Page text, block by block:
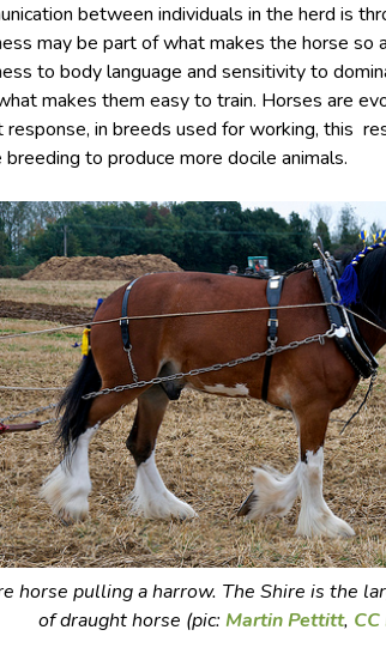
between individuals in the herd is
may be part of what makes the horse so
to body language and sensitivity to
makes them easy to train. Horses are
in breeds used for working, this
to produce more docile animals.
horse pulling a harrow. The Shire is the
of draught horse (pic: Martin Pettitt,